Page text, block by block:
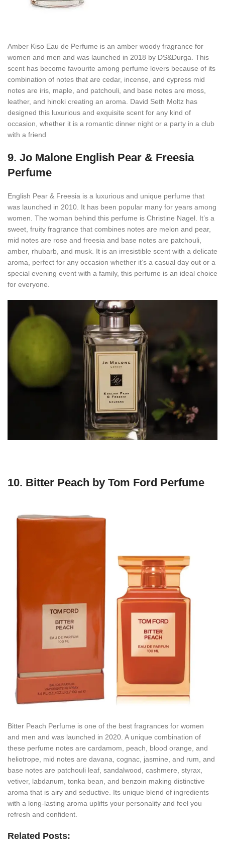
Amber Kiso Eau de Perfume is an amber woody fragrance for
women and men and was launched in 2018 by DS&Durga. This
scent has become favourite among perfume lovers because of its
combination of notes that are cedar, incense, and cypress mid
notes are iris, maple, and patchouli, and base notes are moss,
leather, and hinoki creating an aroma. David Seth Moltz has
designed this luxurious and exquisite scent for any kind of
occasion, whether it is a romantic dinner night or a party in a club
with a friend
9. Jo Malone English Pear & Freesia
Perfume
English Pear & Freesia is a luxurious and unique perfume that
was launched in 2010. It has been popular many for years among
women. The woman behind this perfume is Christine Nagel. It’s a
sweet, fruity fragrance that combines notes are melon and pear,
mid notes are rose and freesia and base notes are patchouli,
amber, rhubarb, and musk. It is an irresistible scent with a delicate
aroma, perfect for any occasion whether it’s a casual day out or a
special evening event with a family, this perfume is an ideal choice
for everyone.
10. Bitter Peach by Tom Ford Perfume
Bitter Peach Perfume is one of the best fragrances for women
and men and was launched in 2020. A unique combination of
these perfume notes are cardamom, peach, blood orange, and
heliotrope, mid notes are davana, cognac, jasmine, and rum, and
base notes are patchouli leaf, sandalwood, cashmere, styrax,
vetiver, labdanum, tonka bean, and benzoin making distinctive
aroma that is airy and seductive. Its unique blend of ingredients
with a long-lasting aroma uplifts your personality and feel you
refresh and confident.
Related Posts: